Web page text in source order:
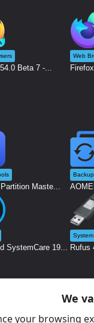
Beta 7 -...
Web
Maste...
SystemCare 19... Rufus
We
your browsing